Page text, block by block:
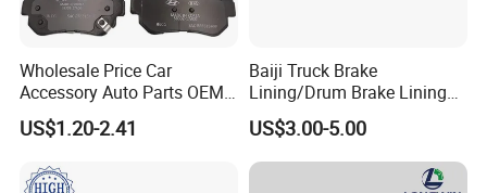
Wholesale Price Car
Accessory Auto Parts OEM
ODM 58302-17A00 Ceramic
Disc Front Brake Pads for
y/Geely/Byd/KIA
US$1.20-2.41
Baiji Truck Brake
Lining/Drum Brake Lining
China Brake Shoe Lining
OEM Custom Trailer Brake
Lining/Woven Brake Lining
US$3.00-5.00